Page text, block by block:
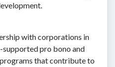
with corporations in
pro bono and
that contribute to